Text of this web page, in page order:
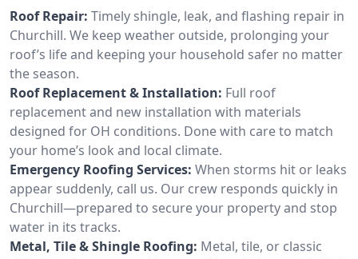
Roof Repair: Timely shingle, leak, and flashing repair in
Churchill. We keep weather outside, prolonging your
roof’s life and keeping your household safer no matter
the season.
Roof Replacement & Installation: Full roof
replacement and new installation with materials
designed for OH conditions. Done with care to match
your home’s look and local climate.
Emergency Roofing Services: When storms hit or leaks
appear suddenly, call us. Our crew responds quickly in
Churchill—prepared to secure your property and stop
water in its tracks.
Metal, Tile & Shingle Roofing: Metal, tile, or classic